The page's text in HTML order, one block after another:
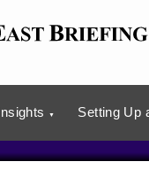
Setting Up